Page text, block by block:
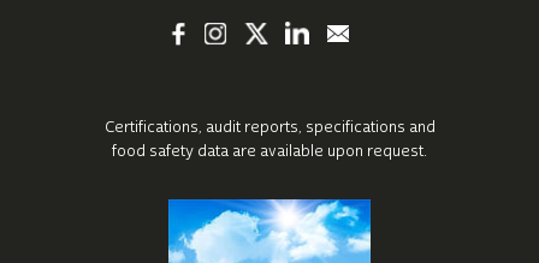
Certifications, audit reports, specifications and
food safety data are available upon request.